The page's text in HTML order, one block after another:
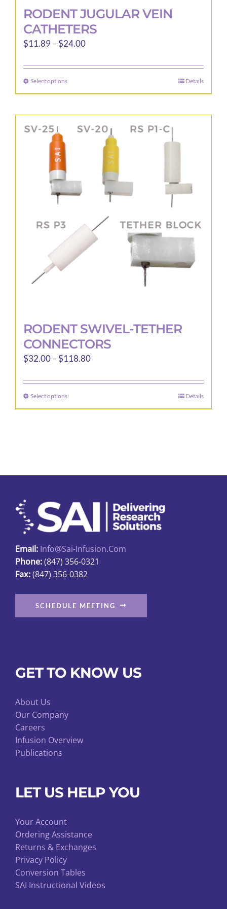
RODENT JUGULAR VEIN
CATHETERS
$11.89– $24.00Price
$11.89
$24.00
Select optionsThis
product
multiple
may
be
the
product
page
Details
RODENT SWIVEL-TETHER
CONNECTORS
$32.00– $118.80Price
$32.00
$118.80
Select optionsThis
product
be
chosen
on
the
product
page
Details
Email: Info@sai-Infusion.com
Phone:(847) 356-0321
Fax:(847) 356-0382
SCHEDULE MEETING
GET TO KNOW US
About Us
Our Company
Careers
Infusion Overview
Publications
LET US HELP YOU
Your Account
Ordering Assistance
Returns & Exchanges
Privacy Policy
Conversion Tables
SAI Instructional Videos